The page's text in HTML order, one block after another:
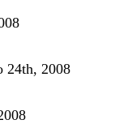
24th, 2008